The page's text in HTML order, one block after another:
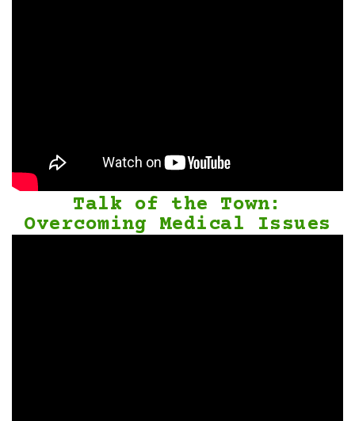
Talk of the Town:
Overcoming Medical Issues